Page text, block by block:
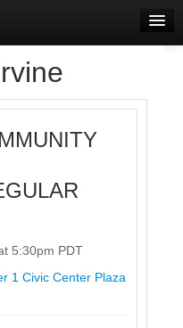
5:30pm PDT
1 Civic Center Plaza